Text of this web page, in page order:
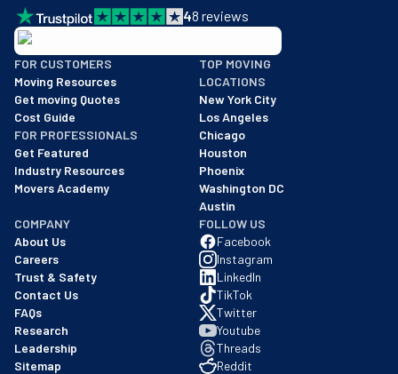
48 reviews
BBB: Rating A+
As of: 12/08/2025
We are a BBB accredited business with an A+ rating as of
FOR CUSTOMERS
Moving Resources
Get moving Quotes
Cost Guide
FOR PROFESSIONALS
Get Featured
Industry Resources
Movers Academy
TOP MOVING
LOCATIONS
New York City
Los Angeles
Chicago
Houston
Phoenix
Washington DC
Austin
COMPANY
About Us
Careers
Trust & Safety
Contact Us
FAQs
Research
Leadership
Sitemap
FOLLOW US
Facebook
Instagram
LinkedIn
TikTok
Twitter
Youtube
Threads
Reddit